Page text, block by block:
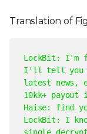
Translation of
LockBit: I'm
I'll tell you
latest news,
10kk+
Haise: find
LockBit: I